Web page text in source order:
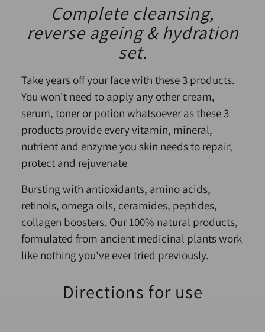
Complete cleansing,
reverse ageing & hydration
set.
Take years off your face with these 3 products.
You won't need to apply any other cream,
serum, toner or potion whatsoever as these 3
products provide every vitamin, mineral,
nutrient and enzyme you skin needs to repair,
protect and rejuvenate
Bursting with antioxidants, amino acids,
retinols, omega oils, ceramides, peptides,
collagen boosters. Our 100% natural products,
formulated from ancient medicinal plants work
like nothing you've ever tried previously.
Directions for use